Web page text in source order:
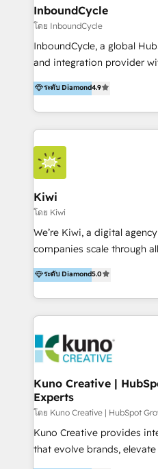
InboundCycle
โดย InboundCycle
InboundCycle, a global
and integration provider
experience, serves
With offices in Spain, Chile,
team of 100+
services to clients in 15 countries.
HubSpot Elite Partner in
we hold numerous
Implementation and Data Migration.
include HubSpot setup and
Marketing Automation,
Sales, and Account-Based
our skills in marketing
By working with
from our extensive
and achieve their goals.
ระดับ Diamond4.9
Kiwi
โดย Kiwi
We’re Kiwi, a digital
companies scale through all
HubSpot user? With 250+
our belt, we bring proven
architecture, onboarding,
and integrations. Long-time HubSpotter? We’ll help
Action Plan, then continue
marketing retainer. Our fully remote, international
team of HubSpot experts
Diamond partner +
Group AND Community
Members of HubSpot's
program + Host of "Your
ระดับ Diamond5.0
Kuno Creative |
Experts
โดย Kuno Creative | HubSpot
Kuno Creative provides
that evolve brands,
sales success. One of the original HubSpot partners,